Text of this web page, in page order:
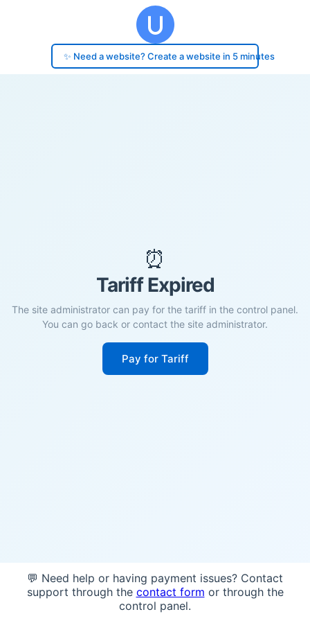
✨ Need a website? Create a website in 5 minutes
⏰
Tariff Expired
The site administrator can pay for the tariff in the control panel.
You can go back or contact the site administrator.
Pay for Tariff
💬 Need help or having payment issues? Contact
support through the contact form or through the
control panel.